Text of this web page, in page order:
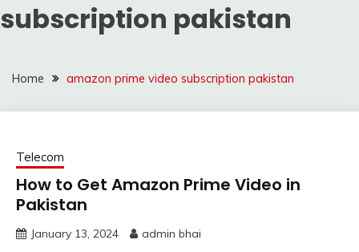
subscription pakistan
Home amazon prime video subscription pakistan
Telecom
How to Get Amazon Prime Video in
Pakistan
January 13, 2024 admin bhai